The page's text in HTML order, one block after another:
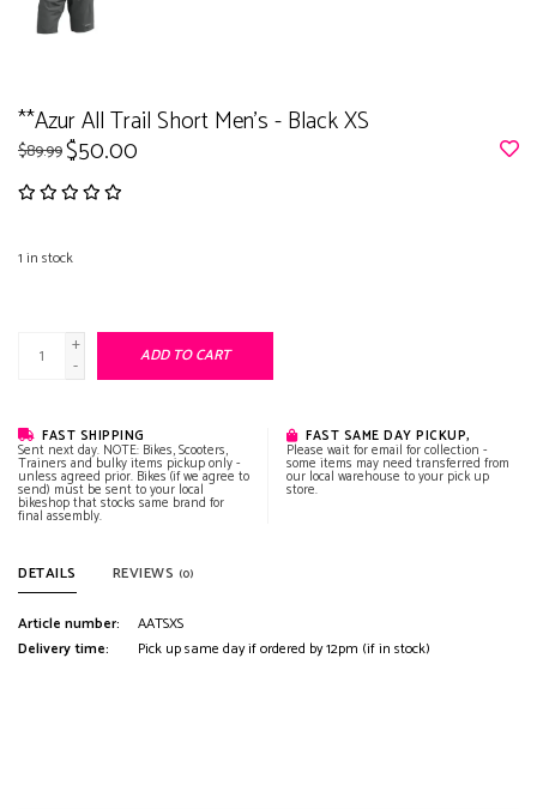
**Azur All Trail Short Men's - Black XS
$89.99$50.00
1 in stock
+
-
ADD TO CART
FAST SHIPPING
Sent next day. NOTE: Bikes, Scooters,
Trainers and bulky items pickup only -
unless agreed prior. Bikes (if we agree to
send) must be sent to your local
bikeshop that stocks same brand for
final assembly.
FAST SAME DAY PICKUP,
Please wait for email for collection -
some items may need transferred from
our local warehouse to your pick up
store.
DETAILS REVIEWS (0)
Article number:
AATSXS
Delivery time:
Pick up same day if ordered by 12pm (if in stock)